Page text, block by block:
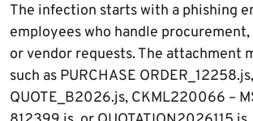
The infection starts with a phishing
employees who handle procurement,
or vendor requests. The attachment
such as PURCHASE ORDER_12258.js,
QUOTE_B2026.js, CKML220066 –